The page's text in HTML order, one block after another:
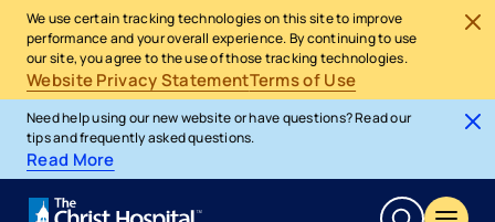
We use certain tracking technologies on this site to improve
performance and your overall experience. By continuing to use
our site, you agree to the use of those tracking technologies.
Website Privacy StatementTerms of Use
Need help using our new website or have questions? Read our
tips and frequently asked questions.
Read More